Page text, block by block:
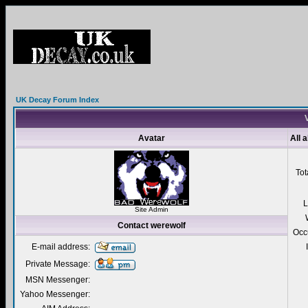
UK Decay Forum Index
Avatar All
Site Admin
Contact werewolf
E-mail address:
Private Message:
MSN Messenger:
Yahoo Messenger: